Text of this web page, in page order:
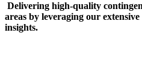
Delivering high-quality
areas by leveraging our
insights.